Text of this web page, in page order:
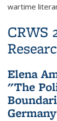
wartime
CRWS
Elena
"The